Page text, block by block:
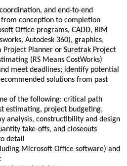
and end-to-end
conception to completion
Office programs, CADD, BIM
Autodesk 360), graphics,
Project Planner or Suretrak Project
(RS Means CostWorks)
meet deadlines; identify potential
solutions from past
of the following: critical path
estimating, project budgeting,
analysis, constructibility and design
take-offs, and closeouts
detail
Microsoft Office software) and